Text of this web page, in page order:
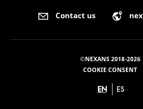
Contact us
©NEXANS 2018-2026
COOKIE CONSENT
EN ES